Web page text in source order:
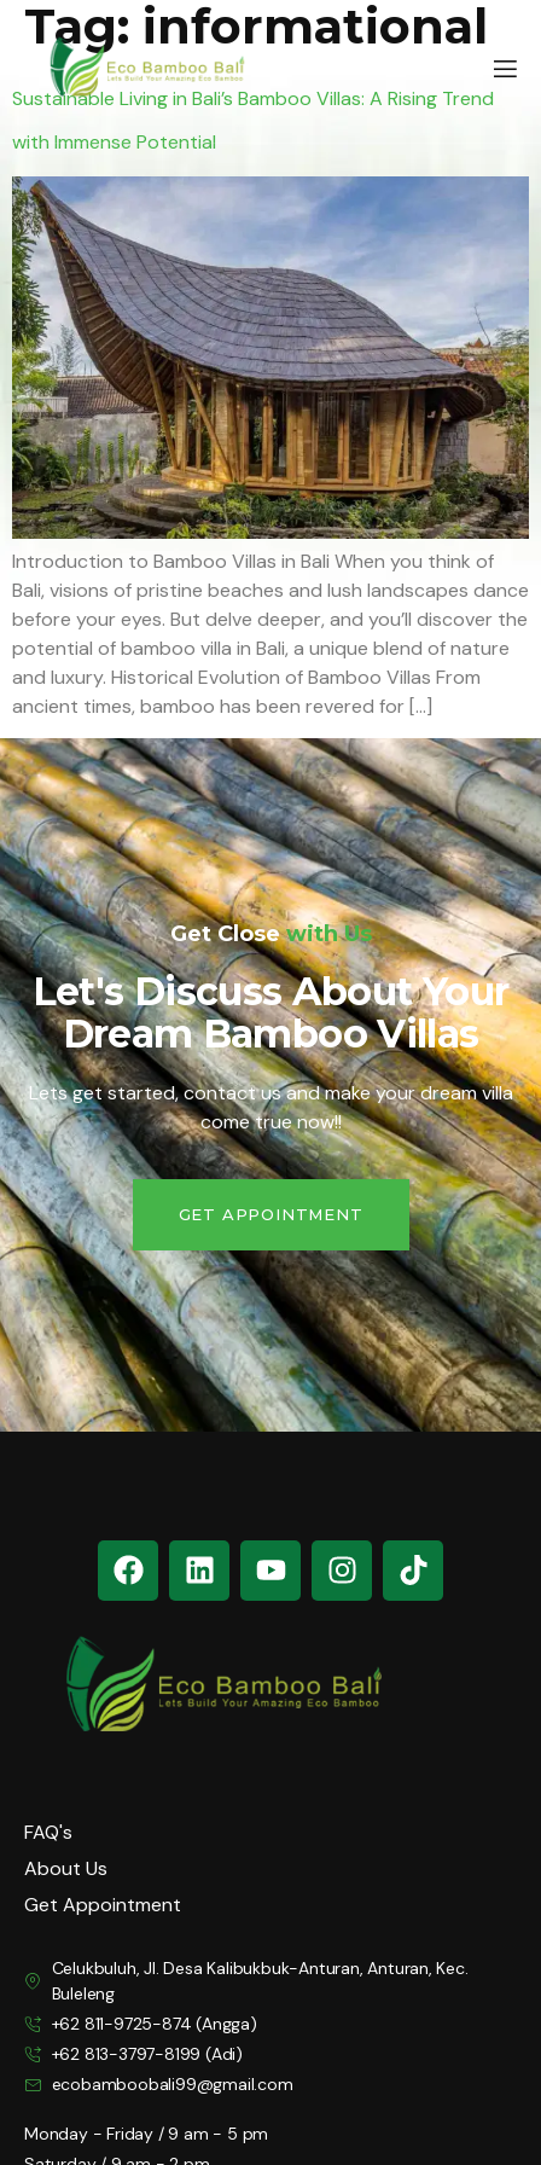
Tag: informational
Sustainable Living in Bali’s Bamboo Villas: A Rising Trend
with Immense Potential
Introduction to Bamboo Villas in Bali When you think of
Bali, visions of pristine beaches and lush landscapes dance
before your eyes. But delve deeper, and you’ll discover the
potential of bamboo villa in Bali, a unique blend of nature
and luxury. Historical Evolution of Bamboo Villas From
ancient times, bamboo has been revered for […]
Get Closewith Us
Let's Discuss About Your
Dream Bamboo Villas
Lets get started, contact us and make your dream villa
come true now!!
GET APPOINTMENT
FAQ's
About Us
Get Appointment
Celukbuluh, Jl. Desa Kalibukbuk-Anturan, Anturan, Kec.
Buleleng
+62 811-9725-874 (Angga)
+62 813-3797-8199 (Adi)
ecobamboobali99@gmail.com
Monday - Friday / 9 am - 5 pm